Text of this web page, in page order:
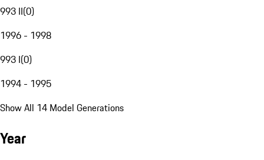
993 II(0)
1996 - 1998
993 I(0)
1994 - 1995
Show All 14 Model Generations
Year